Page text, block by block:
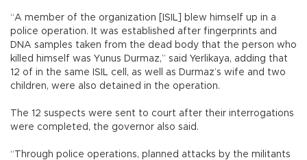
“A member of the organization [ISIL] blew himself up in a
police operation. It was established after fingerprints and
DNA samples taken from the dead body that the person who
killed himself was Yunus Durmaz,” said Yerlikaya, adding that
12 of in the same ISIL cell, as well as Durmaz’s wife and two
children, were also detained in the operation.
The 12 suspects were sent to court after their interrogations
were completed, the governor also said.
“Through police operations, planned attacks by the militants